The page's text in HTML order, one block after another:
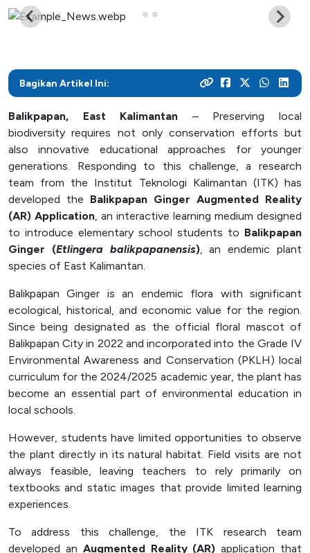
As a center for technological development in Kalimantan,
ITK focuses on enhancing students' knowledge and skills
and various activities within the campus
This page contains an archive of ITK news published
through the old website, encompassing various
until August 12, 2024
Post Graduate
ever-evolving industry
programs
Your dream to become a technology expert starts here.
Register yourself at ITK and begin your academic journey
their careers
See how we collaborate with industry creates innovative
and relevant solutions
Campus Life
Facility
Student Activity Units
Public Services
Information and Documentation Management
Officer (PPID)
SPEAK
Lapor
Sexual Violence Prevention
Bagikan Artikel Ini:
Balikpapan, East Kalimantan – Preserving local
biodiversity requires not only conservation efforts but
also innovative educational approaches for younger
generations. Responding to this challenge, a research
team from the Institut Teknologi Kalimantan (ITK) has
developed the Balikpapan Ginger Augmented Reality
(AR) Application, an interactive learning medium designed
to introduce elementary school students to Balikpapan
Ginger (Etlingera balikpapanensis), an endemic plant
species of East Kalimantan.
Balikpapan Ginger is an endemic flora with significant
ecological, historical, and economic value for the region.
Since being designated as the official floral mascot of
Balikpapan City in 2022 and incorporated into the Grade IV
Environmental Awareness and Conservation (PKLH) local
curriculum for the 2024/2025 academic year, the plant has
become an essential part of environmental education in
local schools.
However, students have limited opportunities to observe
the plant directly in its natural habitat. Field visits are not
always feasible, leaving teachers to rely primarily on
textbooks and static images that provide limited learning
experiences.
To address this challenge, the ITK research team
developed an Augmented Reality (AR) application that